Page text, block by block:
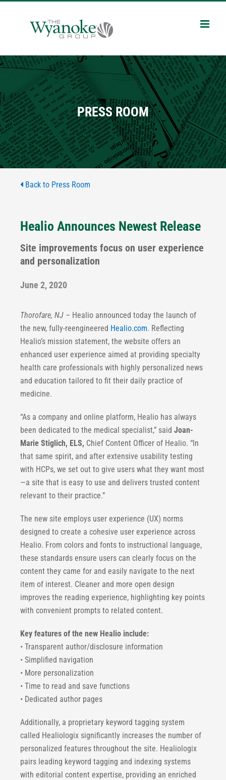
PRESS ROOM
Back to Press Room
Healio Announces Newest Release
Site improvements focus on user experience
and personalization
June 2, 2020
Thorofare, NJ – Healio announced today the launch of
the new, fully-reengineered Healio.com. Reflecting
Healio’s mission statement, the website offers an
enhanced user experience aimed at providing specialty
health care professionals with highly personalized news
and education tailored to fit their daily practice of
medicine.
“As a company and online platform, Healio has always
been dedicated to the medical specialist,” said Joan-
Marie Stiglich, ELS, Chief Content Officer of Healio. “In
that same spirit, and after extensive usability testing
with HCPs, we set out to give users what they want most
—a site that is easy to use and delivers trusted content
relevant to their practice.”
The new site employs user experience (UX) norms
designed to create a cohesive user experience across
Healio. From colors and fonts to instructional language,
these standards ensure users can clearly focus on the
content they came for and easily navigate to the next
item of interest. Cleaner and more open design
improves the reading experience, highlighting key points
with convenient prompts to related content.
Key features of the new Healio include:
• Transparent author/disclosure information
• Simplified navigation
• More personalization
• Time to read and save functions
• Dedicated author pages
Additionally, a proprietary keyword tagging system
called Healiologix significantly increases the number of
personalized features throughout the site. Healiologix
pairs leading keyword tagging and indexing systems
with editorial content expertise, providing an enriched